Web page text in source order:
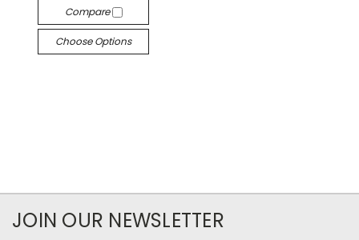
Compare
Choose Options
JOIN OUR NEWSLETTER